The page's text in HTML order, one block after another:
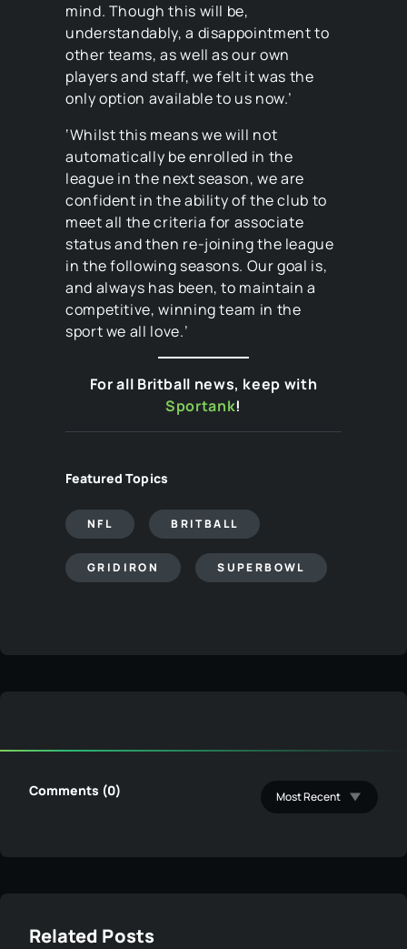
mind. Though this will be,
understandably, a disappointment to
other teams, as well as our own
players and staff, we felt it was the
only option available to us now.’
‘Whilst this means we will not
automatically be enrolled in the
league in the next season, we are
confident in the ability of the club to
meet all the criteria for associate
status and then re-joining the league
in the following seasons. Our goal is,
and always has been, to maintain a
competitive, winning team in the
sport we all love.’
For all Britball news, keep with
Sportank!
Featured Topics
NFL BRITBALL
GRIDIRON SUPERBOWL
Comments (0)
Related Posts